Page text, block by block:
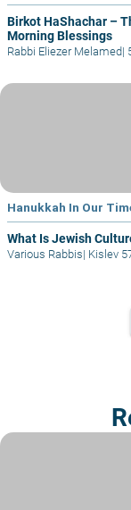
Birkot HaShachar –
Morning Blessings
Rabbi Eliezer Melamed|
Hanukkah In Our
What Is Jewish
Various Rabbis| Kislev